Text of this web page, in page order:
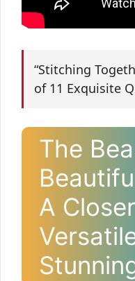
“Stitching
of 11 Exquisite
The
A